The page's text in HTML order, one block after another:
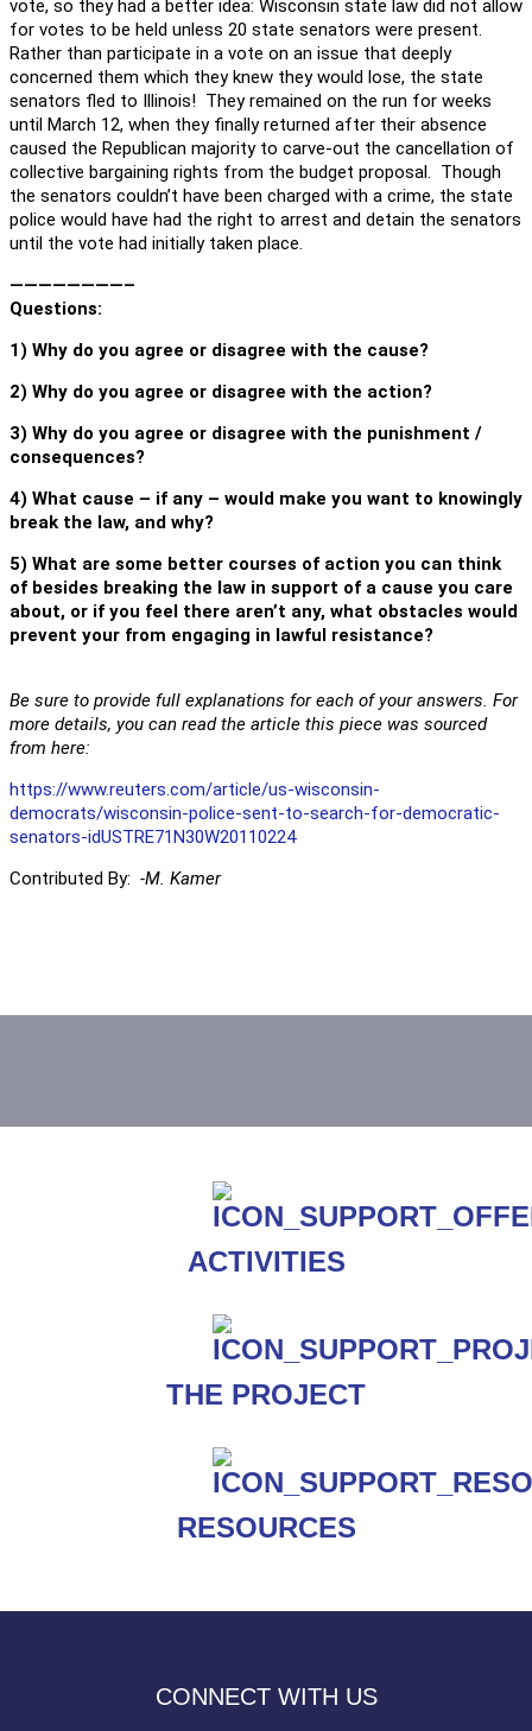
vote, so they had a better idea: Wisconsin state law did not allow
for votes to be held unless 20 state senators were present.
Rather than participate in a vote on an issue that deeply
concerned them which they knew they would lose, the state
senators fled to Illinois! They remained on the run for weeks
until March 12, when they finally returned after their absence
caused the Republican majority to carve-out the cancellation of
collective bargaining rights from the budget proposal. Though
the senators couldn’t have been charged with a crime, the state
police would have had the right to arrest and detain the senators
until the vote had initially taken place.
————————–
Questions:
1) Why do you agree or disagree with the cause?
2) Why do you agree or disagree with the action?
3) Why do you agree or disagree with the punishment /
consequences?
4) What cause – if any – would make you want to knowingly
break the law, and why?
5) What are some better courses of action you can think
of besides breaking the law in support of a cause you care
about, or if you feel there aren’t any, what obstacles would
prevent your from engaging in lawful resistance?
Be sure to provide full explanations for each of your answers. For
more details, you can read the article this piece was sourced
from here:
https://www.reuters.com/article/us-wisconsin-
democrats/wisconsin-police-sent-to-search-for-democratic-
senators-idUSTRE71N30W20110224
Contributed By: -M. Kamer
ACTIVITIES
THE PROJECT
RESOURCES
CONNECT WITH US